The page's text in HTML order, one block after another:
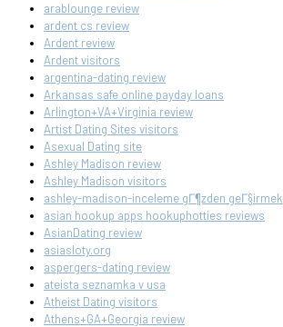
arablounge review
ardent cs review
Ardent review
Ardent visitors
argentina-dating review
Arkansas safe online payday loans
Arlington+VA+Virginia review
Artist Dating Sites visitors
Asexual Dating site
Ashley Madison review
Ashley Madison visitors
ashley-madison-inceleme gГ¶zden geГ§irmek
asian hookup apps hookuphotties reviews
AsianDating review
asiasloty.org
aspergers-dating review
ateista seznamka v usa
Atheist Dating visitors
Athens+GA+Georgia review